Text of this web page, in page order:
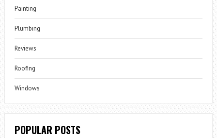
Painting
Plumbing
Reviews
Roofing
Windows
POPULAR POSTS